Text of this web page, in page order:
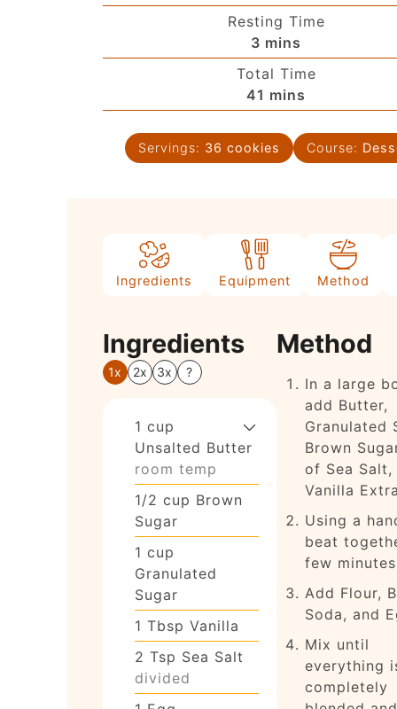
Resting Time
3 mins
Total Time
41 mins
Servings: 36 cookies Course:
Ingredients Equipment Method
Ingredients
1x 2x 3x ?
1 cup
Unsalted Butter
room temp
1/2 cup Brown
Sugar
1 cup
Granulated
Sugar
1 Tbsp Vanilla
2 Tsp Sea Salt
divided
Method
In a large
add Butter,
Granulated
Brown
of Sea Salt,
Vanilla
Using a
beat
few
Add Flour,
Soda, and
Mix until
everything
completely